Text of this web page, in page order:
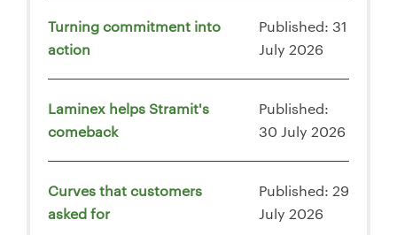
Turning commitment into
action
Published: 31
July 2026
Laminex helps Stramit's
comeback
Published:
30 July 2026
Curves that customers
asked for
Published: 29
July 2026